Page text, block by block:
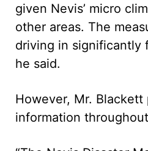
given Nevis’ micro
other areas. The
driving in significantly
he said.
However, Mr.
information